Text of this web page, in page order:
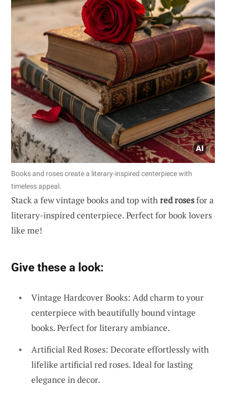
Books and roses create a literary-inspired centerpiece with
timeless appeal.
Stack a few vintage books and top withred rosesfor a
literary-inspired centerpiece. Perfect for book lovers
like me!
Give these a look:
Vintage Hardcover Books: Add charm to your
centerpiece with beautifully bound vintage
books. Perfect for literary ambiance.
Artificial Red Roses: Decorate effortlessly with
lifelike artificial red roses. Ideal for lasting
elegance in decor.